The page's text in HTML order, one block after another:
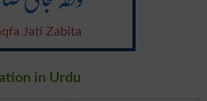
Jati Zabita
in Urdu